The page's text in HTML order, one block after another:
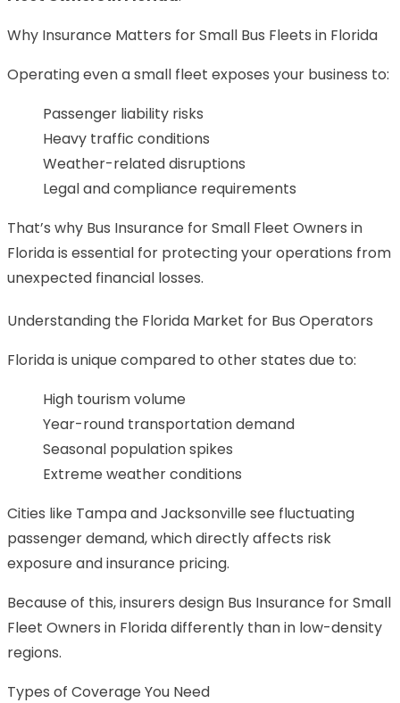
Why Insurance Matters for Small Bus Fleets in Florida
Operating even a small fleet exposes your business to:
Passenger liability risks
Heavy traffic conditions
Weather-related disruptions
Legal and compliance requirements
That’s why Bus Insurance for Small Fleet Owners in
Florida is essential for protecting your operations from
unexpected financial losses.
Understanding the Florida Market for Bus Operators
Florida is unique compared to other states due to:
High tourism volume
Year-round transportation demand
Seasonal population spikes
Extreme weather conditions
Cities like Tampa and Jacksonville see fluctuating
passenger demand, which directly affects risk
exposure and insurance pricing.
Because of this, insurers design Bus Insurance for Small
Fleet Owners in Florida differently than in low-density
regions.
Types of Coverage You Need